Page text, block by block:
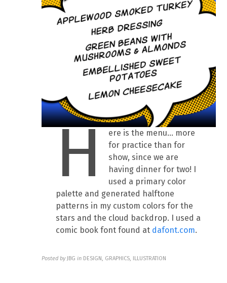
H
ere is the menu… more
for practice than for
show, since we are
having dinner for two! I
used a primary color
palette and generated halftone
patterns in my custom colors for the
stars and the cloud backdrop. I used a
comic book font found at dafont.com.
Posted by JBG in DESIGN, GRAPHICS, ILLUSTRATION